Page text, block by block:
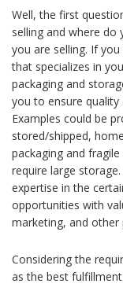
Well, the first
selling and where do
you are selling. If
that specializes in
packaging and
you to ensure quality
Examples could be
stored/shipped,
packaging and
require large
expertise in the
opportunities with
marketing, and
Considering the
as the best